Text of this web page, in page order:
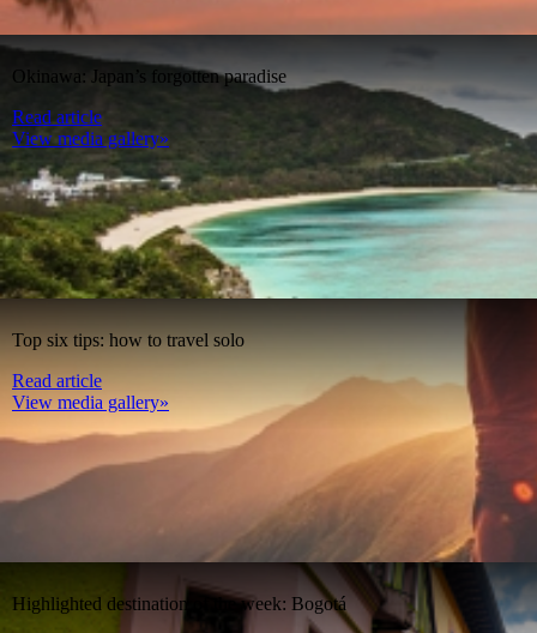
Okinawa: Japan’s forgotten paradise
Read article
View media gallery»
Top six tips: how to travel solo
Read article
View media gallery»
Highlighted destination of the week: Bogotá